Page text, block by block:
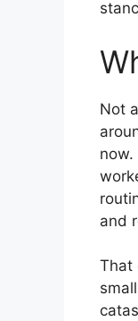
Not
and
That